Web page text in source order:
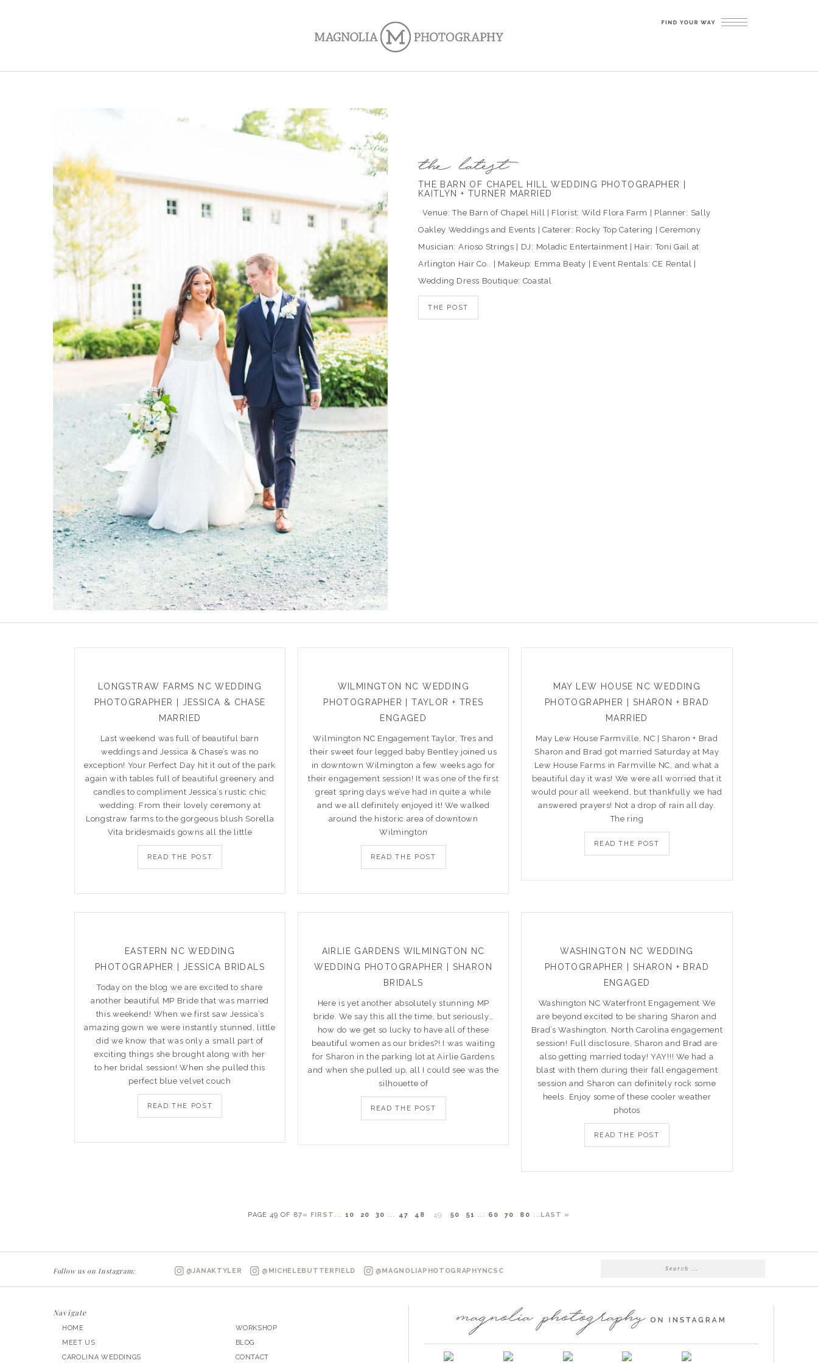
THE BARN OF CHAPEL HILL WEDDING PHOTOGRAPHER |
KAITLYN + TURNER MARRIED
Venue: The Barn of Chapel Hill | Florist: Wild Flora Farm | Planner: Sally
Oakley Weddings and Events | Caterer: Rocky Top Catering | Ceremony
Musician: Arioso Strings | DJ: Moladic Entertainment | Hair: Toni Gail at
Arlington Hair Co. | Makeup: Emma Beaty | Event Rentals: CE Rental |
Wedding Dress Boutique: Coastal
THE POST
LONGSTRAW FARMS NC WEDDING
PHOTOGRAPHER | JESSICA & CHASE
MARRIED
Last weekend was full of beautiful barn
weddings and Jessica & Chase’s was no
exception! Your Perfect Day hit it out of the park
again with tables full of beautiful greenery and
candles to compliment Jessica’s rustic chic
wedding. From their lovely ceremony at
Longstraw farms to the gorgeous blush Sorella
Vita bridesmaids gowns all the little
READ THE POST
WILMINGTON NC WEDDING
PHOTOGRAPHER | TAYLOR + TRES
ENGAGED
Wilmington NC Engagement Taylor, Tres and
their sweet four legged baby Bentley joined us
in downtown Wilmington a few weeks ago for
their engagement session! It was one of the first
great spring days we’ve had in quite a while
and we all definitely enjoyed it! We walked
around the historic area of downtown
Wilmington
READ THE POST
MAY LEW HOUSE NC WEDDING
PHOTOGRAPHER | SHARON + BRAD
MARRIED
May Lew House Farmville, NC | Sharon + Brad
Sharon and Brad got married Saturday at May
Lew House Farms in Farmville NC, and what a
beautiful day it was! We were all worried that it
would pour all weekend, but thankfully we had
answered prayers! Not a drop of rain all day.
The ring
READ THE POST
EASTERN NC WEDDING
PHOTOGRAPHER | JESSICA BRIDALS
Today on the blog we are excited to share
another beautiful MP Bride that was married
this weekend! When we first saw Jessica’s
amazing gown we were instantly stunned, little
did we know that was only a small part of
exciting things she brought along with her
to her bridal session! When she pulled this
perfect blue velvet couch
READ THE POST
AIRLIE GARDENS WILMINGTON NC
WEDDING PHOTOGRAPHER | SHARON
BRIDALS
Here is yet another absolutely stunning MP
bride. We say this all the time, but seriously…
how do we get so lucky to have all of these
beautiful women as our brides?! I was waiting
for Sharon in the parking lot at Airlie Gardens
and when she pulled up, all I could see was the
silhouette of
READ THE POST
WASHINGTON NC WEDDING
PHOTOGRAPHER | SHARON + BRAD
ENGAGED
Washington NC Waterfront Engagement We
are beyond excited to be sharing Sharon and
Brad’s Washington, North Carolina engagement
session! Full disclosure, Sharon and Brad are
also getting married today! YAY!!! We had a
blast with them during their fall engagement
session and Sharon can definitely rock some
heels. Enjoy some of these cooler weather
photos
READ THE POST
PAGE 49 OF 87« FIRST ... 10 20 30 ... 47 48 49 50 51 ... 60 70 80 ... LAST »
Follow us on Instagram: @JANAKTYLER @MICHELEBUTTERFIELD @MAGNOLIAPHOTOGRAPHYNCSC
Search
Navigate
HOME
MEET US
CAROLINA WEDDINGS
WORKSHOP
BLOG
CONTACT